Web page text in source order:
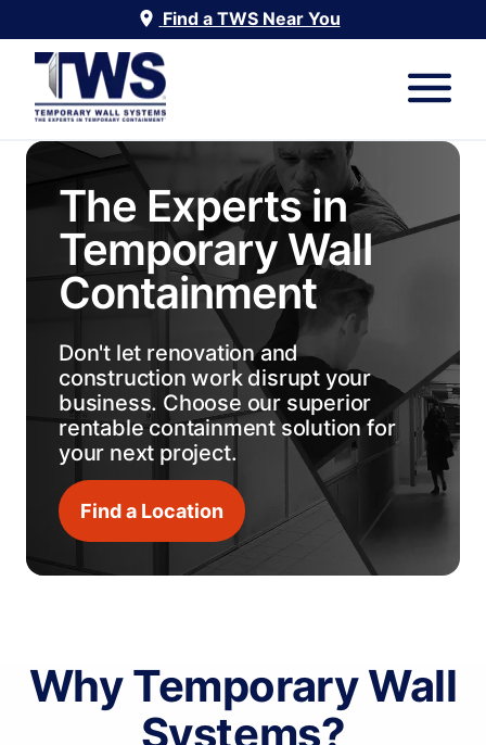
Find a TWS Near You
The Experts in
Temporary Wall
Containment
Don't let renovation and
construction work disrupt your
business. Choose our superior
rentable containment solution for
your next project.
Find a Location
Why Temporary Wall
Systems?